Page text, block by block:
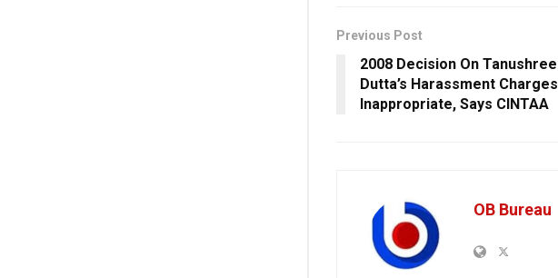
Previous Post
2008 Decision On Tanushree
Dutta’s Harassment Charges
Inappropriate, Says CINTAA
OB Bureau